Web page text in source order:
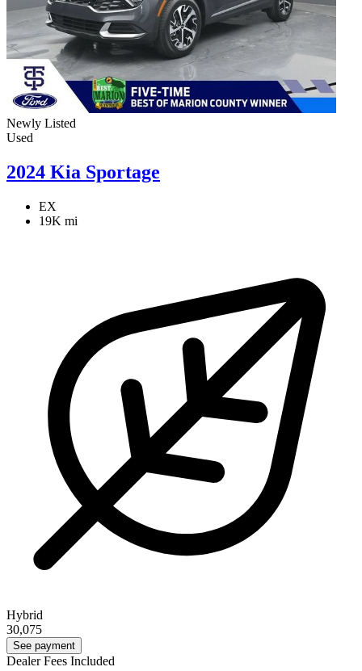
Newly Listed
Used
2024 Kia Sportage
EX
19K mi
Hybrid
30,075
See payment
Dealer Fees Included